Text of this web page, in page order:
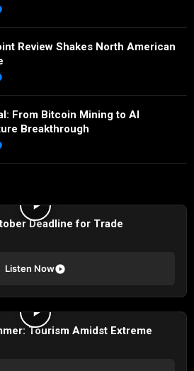
Review Shakes North American
From Bitcoin Mining to AI
Breakthrough
Deadline for Trade
Listen Now
Tourism Amidst Extreme